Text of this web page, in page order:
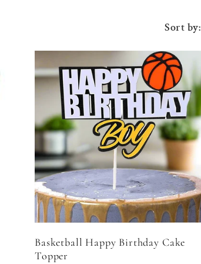
Sort by:
Basketball Happy Birthday Cake
Topper